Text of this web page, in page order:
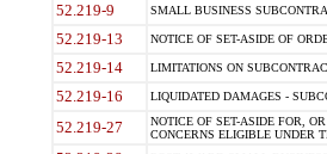
52.219-9 SMALL BUSINESS
52.219-13 NOTICE OF SET-ASIDE OF
52.219-14 LIMITATIONS ON
52.219-16 LIQUIDATED DAMAGES -
52.219-27
NOTICE OF SET-ASIDE FOR,
CONCERNS ELIGIBLE UNDER